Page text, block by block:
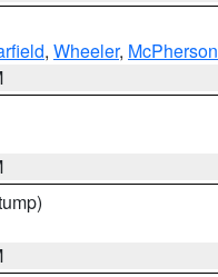
, Wheeler, McPherson